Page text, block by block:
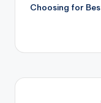
Choosing for